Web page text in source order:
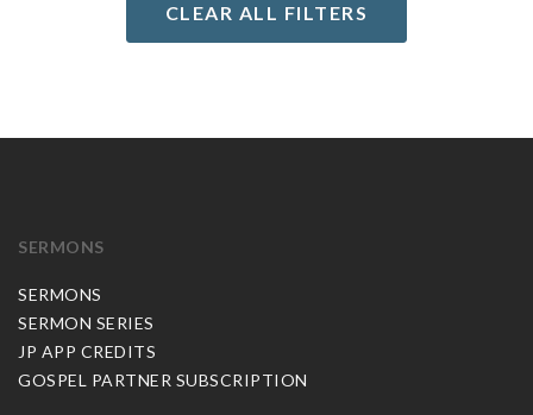
CLEAR ALL FILTERS
SERMONS
SERMONS
SERMON SERIES
JP APP CREDITS
GOSPEL PARTNER SUBSCRIPTION